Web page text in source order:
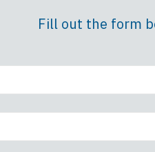
Fill out the form